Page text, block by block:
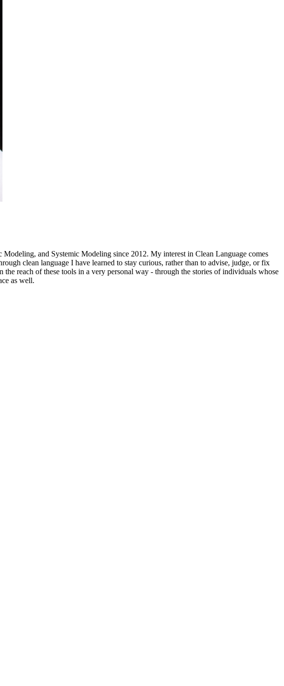
and Systemic Modeling since 2012. My interest in Clean Language comes
clean language I have learned to stay curious, rather than to advise, judge, or fix
reach of these tools in a very personal way - through the stories of individuals whose
as well.